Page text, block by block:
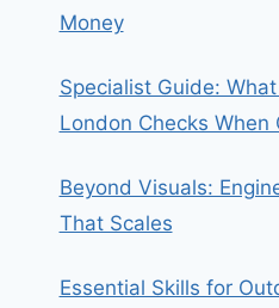
Money
Specialist Guide:
London Checks When
Beyond Visuals:
That Scales
Essential Skills for